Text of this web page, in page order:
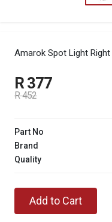
Amarok Spot Light Right
R 377
R 452
Part No
Brand
Quality
Add to Cart